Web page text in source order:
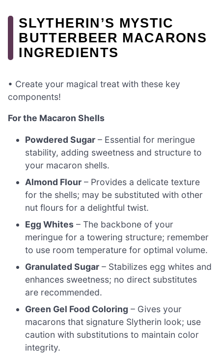
SLYTHERIN’S MYSTIC
BUTTERBEER MACARONS
INGREDIENTS
• Create your magical treat with these key
components!
For the Macaron Shells
Powdered Sugar – Essential for meringue
stability, adding sweetness and structure to
your macaron shells.
Almond Flour – Provides a delicate texture
for the shells; may be substituted with other
nut flours for a delightful twist.
Egg Whites – The backbone of your
meringue for a towering structure; remember
to use room temperature for optimal volume.
Granulated Sugar – Stabilizes egg whites and
enhances sweetness; no direct substitutes
are recommended.
Green Gel Food Coloring – Gives your
macarons that signature Slytherin look; use
caution with substitutions to maintain color
integrity.